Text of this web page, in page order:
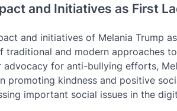
and Initiatives as First
and initiatives of Melania Trump
traditional and modern approaches
for anti-bullying efforts,
promoting kindness and positive
important social issues in the